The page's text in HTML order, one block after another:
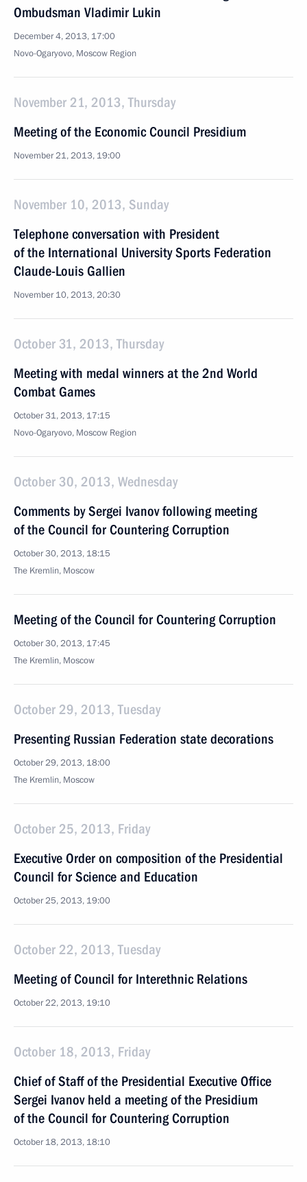
Ombudsman Vladimir Lukin
December 4, 2013, 17:00
Novo-Ogaryovo, Moscow Region
November 21, 2013, Thursday
Meeting of the Economic Council Presidium
November 21, 2013, 19:00
November 10, 2013, Sunday
Telephone conversation with President
of the International University Sports Federation
Claude-Louis Gallien
November 10, 2013, 20:30
October 31, 2013, Thursday
Meeting with medal winners at the 2nd World
Combat Games
October 31, 2013, 17:15
Novo-Ogaryovo, Moscow Region
October 30, 2013, Wednesday
Comments by Sergei Ivanov following meeting
of the Council for Countering Corruption
October 30, 2013, 18:15
The Kremlin, Moscow
Meeting of the Council for Countering Corruption
October 30, 2013, 17:45
The Kremlin, Moscow
October 29, 2013, Tuesday
Presenting Russian Federation state decorations
October 29, 2013, 18:00
The Kremlin, Moscow
October 25, 2013, Friday
Executive Order on composition of the Presidential
Council for Science and Education
October 25, 2013, 19:00
October 22, 2013, Tuesday
Meeting of Council for Interethnic Relations
October 22, 2013, 19:10
October 18, 2013, Friday
Chief of Staff of the Presidential Executive Office
Sergei Ivanov held a meeting of the Presidium
of the Council for Countering Corruption
October 18, 2013, 18:10